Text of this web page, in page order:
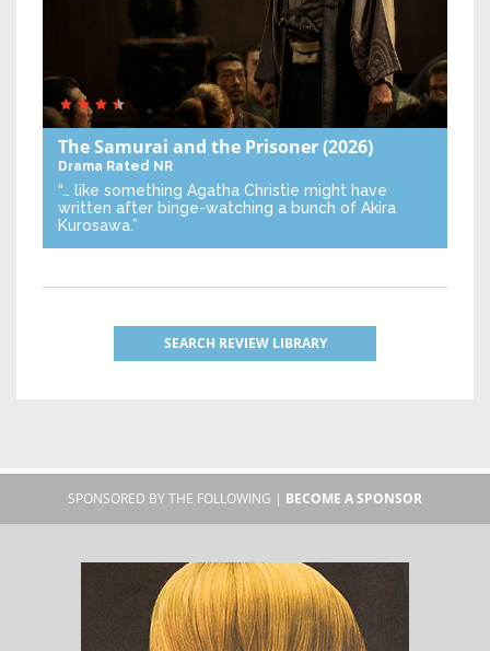
The Samurai and the Prisoner(2026)
Drama Rated NR
“… like something Agatha Christie might have
written after binge-watching a bunch of Akira
Kurosawa.”
SEARCH REVIEW LIBRARY
SPONSORED BY THE FOLLOWING | BECOME A SPONSOR